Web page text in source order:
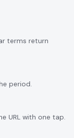
terms return
period.
URL with one tap.